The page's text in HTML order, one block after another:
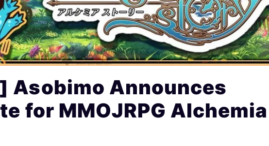
Asobimo Announces
for MMOJRPG Alchemia